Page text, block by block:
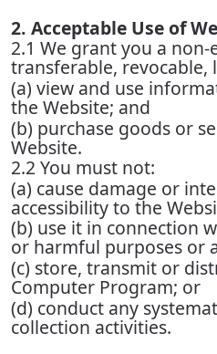
2. Acceptable Use of
2.1 We grant you a non-
transferable, revocable,
(a) view and use
the Website; and
(b) purchase goods or
Website.
2.2 You must not:
(a) cause damage or
accessibility to the
(b) use it in connection
or harmful purposes or
(c) store, transmit or
Computer Program; or
(d) conduct any
collection activities.